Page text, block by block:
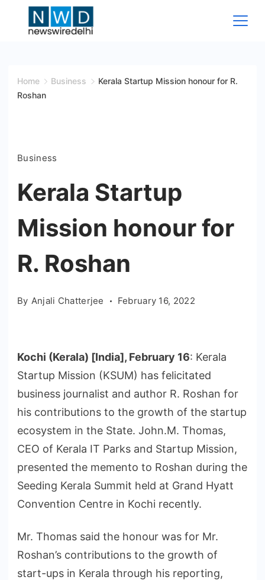
Wire
Home Business
Kerala Startup Mission honour for R.
Roshan
Business
Kerala Startup
Mission honour for
R. Roshan
By Anjali Chatterjee February 16, 2022
Kochi (Kerala) [India], February 16: Kerala
Startup Mission (KSUM) has felicitated
business journalist and author R. Roshan for
his contributions to the growth of the startup
ecosystem in the State. John.M. Thomas,
CEO of Kerala IT Parks and Startup Mission,
presented the memento to Roshan during the
Seeding Kerala Summit held at Grand Hyatt
Convention Centre in Kochi recently.
Mr. Thomas said the honour was for Mr.
Roshan’s contributions to the growth of
start-ups in Kerala through his reporting,